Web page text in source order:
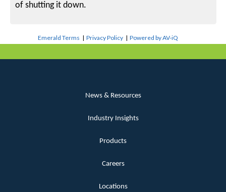
of shutting it down.
Emerald Terms |Privacy Policy |Powered by AV-iQ
News & Resources
Industry Insights
Products
Careers
Locations